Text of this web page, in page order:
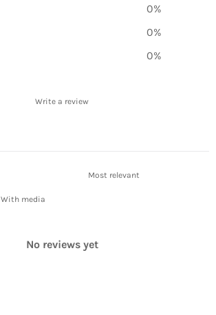
0%
0%
0%
Write a review
With media
No reviews yet